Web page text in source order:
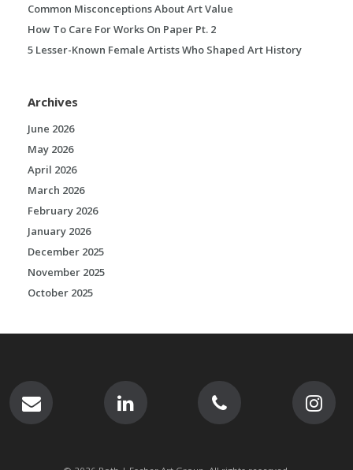
Common Misconceptions About Art Value
How To Care For Works On Paper Pt. 2
5 Lesser-Known Female Artists Who Shaped Art History
Archives
June 2026
May 2026
April 2026
March 2026
February 2026
January 2026
December 2025
November 2025
October 2025